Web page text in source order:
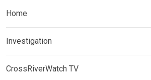
Home
Investigation
CrossRiverWatch TV